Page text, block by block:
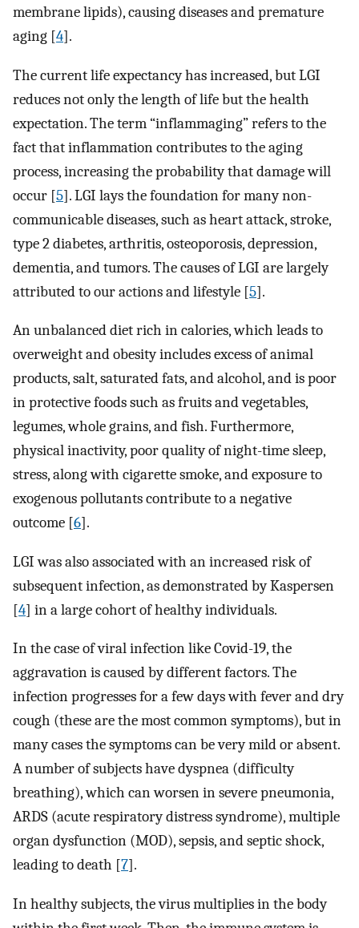
membrane lipids), causing diseases and premature
aging [4].
The current life expectancy has increased, but LGI
reduces not only the length of life but the health
expectation. The term “inflammaging” refers to the
fact that inflammation contributes to the aging
process, increasing the probability that damage will
occur [5]. LGI lays the foundation for many non-
communicable diseases, such as heart attack, stroke,
type 2 diabetes, arthritis, osteoporosis, depression,
dementia, and tumors. The causes of LGI are largely
attributed to our actions and lifestyle [5].
An unbalanced diet rich in calories, which leads to
overweight and obesity includes excess of animal
products, salt, saturated fats, and alcohol, and is poor
in protective foods such as fruits and vegetables,
legumes, whole grains, and fish. Furthermore,
physical inactivity, poor quality of night-time sleep,
stress, along with cigarette smoke, and exposure to
exogenous pollutants contribute to a negative
outcome [6].
LGI was also associated with an increased risk of
subsequent infection, as demonstrated by Kaspersen
[4] in a large cohort of healthy individuals.
In the case of viral infection like Covid-19, the
aggravation is caused by different factors. The
infection progresses for a few days with fever and dry
cough (these are the most common symptoms), but in
many cases the symptoms can be very mild or absent.
A number of subjects have dyspnea (difficulty
breathing), which can worsen in severe pneumonia,
ARDS (acute respiratory distress syndrome), multiple
organ dysfunction (MOD), sepsis, and septic shock,
leading to death [7].
In healthy subjects, the virus multiplies in the body